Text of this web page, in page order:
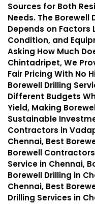
Sources for Both
Needs. The
Depends on Factors
Condition, and
Asking How Much
Chintadripet, We
Fair Pricing With No
Borewell Drilling
Different Budgets
Yield, Making
Sustainable
Contractors in
Chennai, Best
Borewell
Service in Chennai,
Borewell Drilling in
Chennai, Best
Drilling Services in